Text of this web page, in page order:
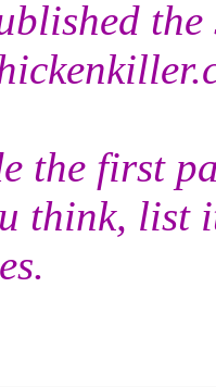
the
the first
think, list